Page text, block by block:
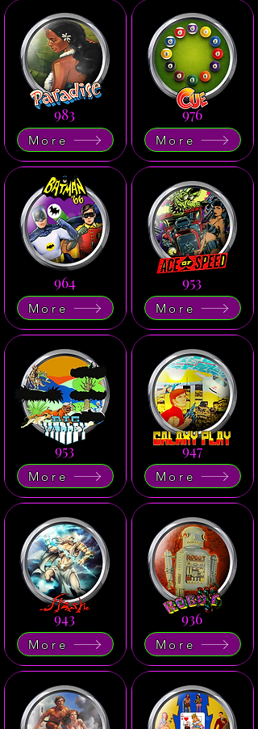
983
More
964
More
953
More
943
More
976
More
953
More
947
More
936
More